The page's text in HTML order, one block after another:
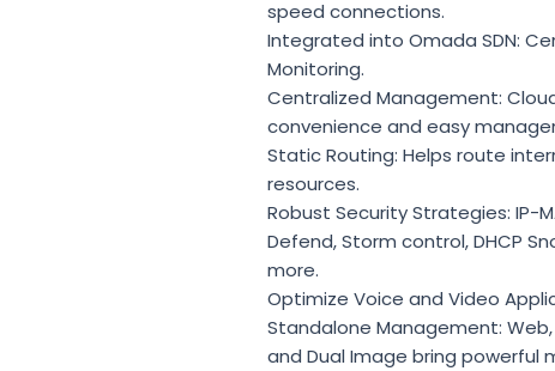
speed connections.
Integrated into Omada SDN:
Monitoring.
Centralized Management:
convenience and easy
Static Routing: Helps route
resources.
Robust Security Strategies: IP-
Defend, Storm control, DHCP
more.
Optimize Voice and Video
Standalone Management: Web,
and Dual Image bring powerful